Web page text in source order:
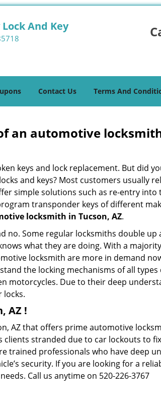
And Key
Contact Us Terms And
an automotive
keys and lock replacement. But did
and keys? Most customers usually
simple solutions such as re-entry into
transponder keys of different
locksmith in Tucson, AZ.
no. Some regular locksmiths double up
what they are doing. With a
locksmith are more in demand
the locking mechanisms of all types
motorcycles. Due to their deep
locks.
AZ !
AZ that offers prime automotive
stranded due to car lockouts to
professionals who have deep
security. If you are looking for a
Call us anytime on 520-226-3767